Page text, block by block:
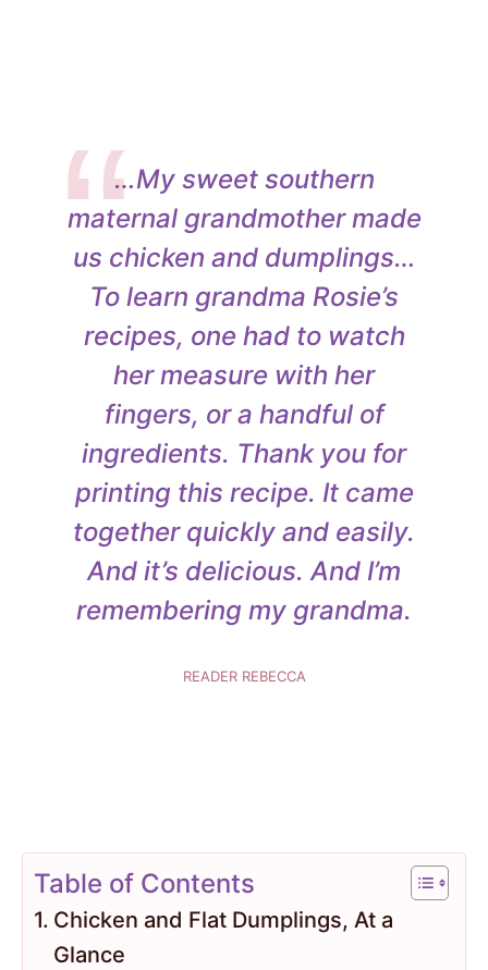
…My sweet southern
maternal grandmother made
us chicken and dumplings…
To learn grandma Rosie’s
recipes, one had to watch
her measure with her
fingers, or a handful of
ingredients. Thank you for
printing this recipe. It came
together quickly and easily.
And it’s delicious. And I’m
remembering my grandma.
READER REBECCA
Table of Contents
Chicken and Flat Dumplings, At a
Glance